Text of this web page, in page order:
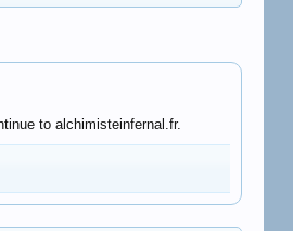
to alchimisteinfernal.fr.